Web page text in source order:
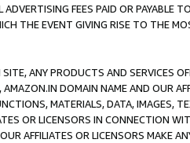
FEES PAID OR PAYABLE
THE EVENT GIVING RISE TO THE
ANY PRODUCTS AND SERVICES
DOMAIN NAME AND OUR
MATERIALS, DATA, IMAGES,
OR LICENSORS IN CONNECTION
AFFILIATES OR LICENSORS MAKE